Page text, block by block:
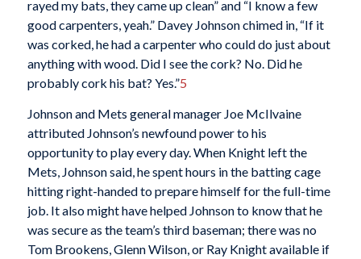
rayed my bats, they came up clean” and “I know a few
good carpenters, yeah.” Davey Johnson chimed in, “If it
was corked, he had a carpenter who could do just about
anything with wood. Did I see the cork? No. Did he
probably cork his bat? Yes.”5
Johnson and Mets general manager Joe McIlvaine
attributed Johnson’s newfound power to his
opportunity to play every day. When Knight left the
Mets, Johnson said, he spent hours in the batting cage
hitting right-handed to prepare himself for the full-time
job. It also might have helped Johnson to know that he
was secure as the team’s third baseman; there was no
Tom Brookens, Glenn Wilson, or Ray Knight available if